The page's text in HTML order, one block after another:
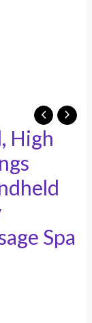
High
Spa